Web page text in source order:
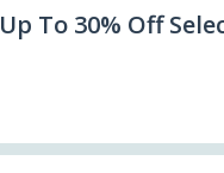
Up To 30% Off